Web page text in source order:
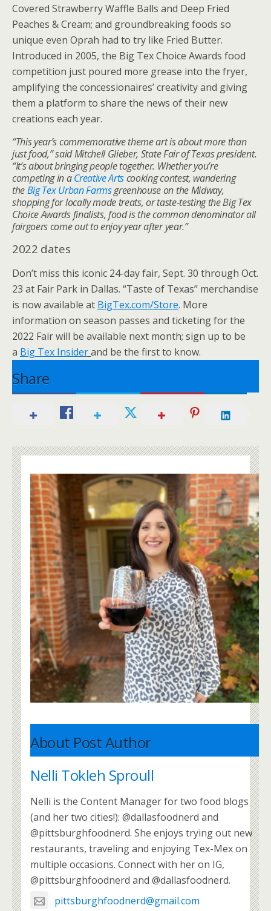
Covered Strawberry Waffle Balls and Deep Fried
Peaches & Cream; and groundbreaking foods so
unique even Oprah had to try like Fried Butter.
Introduced in 2005, the Big Tex Choice Awards food
competition just poured more grease into the fryer,
amplifying the concessionaires’ creativity and giving
them a platform to share the news of their new
creations each year.
“This year’s commemorative theme art is about more than
just food,” said Mitchell Glieber, State Fair of Texas president.
“It’s about bringing people together. Whether you’re
competing in aCreative Artscooking contest, wandering
theBig Tex Urban Farmsgreenhouse on the Midway,
shopping for locally made treats, or taste-testing the Big Tex
Choice Awards finalists, food is the common denominator all
fairgoers come out to enjoy year after year.”
2022 dates
Don’t miss this iconic 24-day fair, Sept. 30 through Oct.
23 at Fair Park in Dallas. “Taste of Texas” merchandise
is now available at BigTex.com/Store. More
information on season passes and ticketing for the
2022 Fair will be available next month; sign up to be
a Big Tex Insiderand be the first to know.
Share
About Post Author
Nelli Tokleh Sproull
Nelli is the Content Manager for two food blogs
(and her two cities!): @dallasfoodnerd and
@pittsburghfoodnerd. She enjoys trying out new
restaurants, traveling and enjoying Tex-Mex on
multiple occasions. Connect with her on IG,
@pittsburghfoodnerd and @dallasfoodnerd.
pittsburghfoodnerd@gmail.com